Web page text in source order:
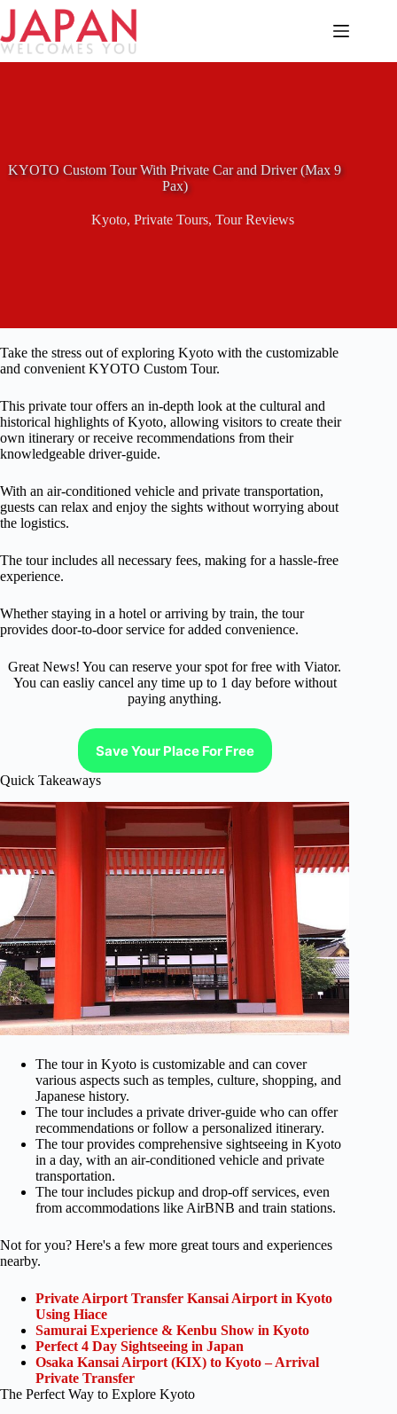
Skip
content
KYOTO Custom Tour With Private Car and Driver (Max 9
Pax)
Kyoto, Private Tours, Tour Reviews
Take the stress out of exploring Kyoto with the customizable
and convenient KYOTO Custom Tour.
This private tour offers an in-depth look at the cultural and
historical highlights of Kyoto, allowing visitors to create their
own itinerary or receive recommendations from their
knowledgeable driver-guide.
With an air-conditioned vehicle and private transportation,
guests can relax and enjoy the sights without worrying about
the logistics.
The tour includes all necessary fees, making for a hassle-free
experience.
Whether staying in a hotel or arriving by train, the tour
provides door-to-door service for added convenience.
Great News! You can reserve your spot for free with Viator.
You can easliy cancel any time up to 1 day before without
paying anything.
Save Your Place For Free
Quick Takeaways
The tour in Kyoto is customizable and can cover
various aspects such as temples, culture, shopping, and
Japanese history.
The tour includes a private driver-guide who can offer
recommendations or follow a personalized itinerary.
The tour provides comprehensive sightseeing in Kyoto
in a day, with an air-conditioned vehicle and private
transportation.
The tour includes pickup and drop-off services, even
from accommodations like AirBNB and train stations.
Not for you? Here's a few more great tours and experiences
nearby.
Private Airport Transfer Kansai Airport in Kyoto
Using Hiace
Samurai Experience & Kenbu Show in Kyoto
Perfect 4 Day Sightseeing in Japan
Osaka Kansai Airport (KIX) to Kyoto – Arrival
Private Transfer
The Perfect Way to Explore Kyoto